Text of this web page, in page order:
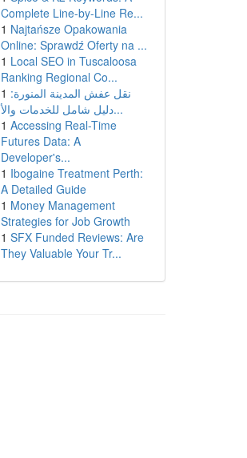
Complete Line-by-Line Re...
1 Najtańsze Opakowania
Online: Sprawdź Oferty na ...
1 Local SEO in Tuscaloosa
Ranking Regional Co...
1 نقل عفش المدينة المنورة:
دليل شامل للخدمات والأ...
1 Accessing Real-Time
Futures Data: A
Developer's...
1 Ibogaine Treatment Perth:
A Detailed Guide
1 Money Management
Strategies for Job Growth
1 SFX Funded Reviews: Are
They Valuable Your Tr...